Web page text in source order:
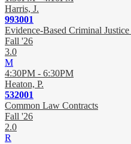
Harris, J.
993001
Evidence-Based Criminal
Fall '26
3.0
M
4:30PM - 6:30PM
Heaton, P.
532001
Common Law Contracts
Fall '26
2.0
R